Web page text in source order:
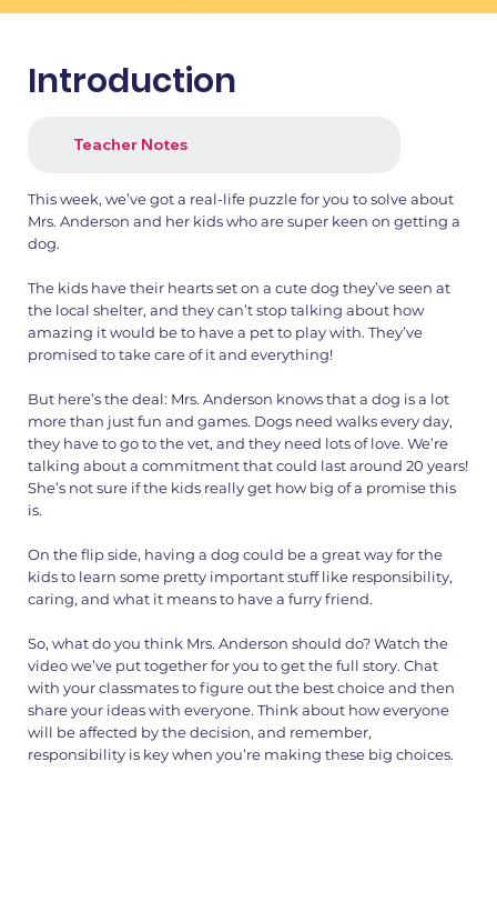
Introduction
Teacher Notes
This week, we’ve got a real-life puzzle for you to solve about
Mrs. Anderson and her kids who are super keen on getting a
dog.
The kids have their hearts set on a cute dog they’ve seen at
the local shelter, and they can’t stop talking about how
amazing it would be to have a pet to play with. They’ve
promised to take care of it and everything!
But here’s the deal: Mrs. Anderson knows that a dog is a lot
more than just fun and games. Dogs need walks every day,
they have to go to the vet, and they need lots of love. We’re
talking about a commitment that could last around 20 years!
She’s not sure if the kids really get how big of a promise this
is.
On the flip side, having a dog could be a great way for the
kids to learn some pretty important stuff like responsibility,
caring, and what it means to have a furry friend.
So, what do you think Mrs. Anderson should do? Watch the
video we’ve put together for you to get the full story. Chat
with your classmates to figure out the best choice and then
share your ideas with everyone. Think about how everyone
will be affected by the decision, and remember,
responsibility is key when you’re making these big choices.